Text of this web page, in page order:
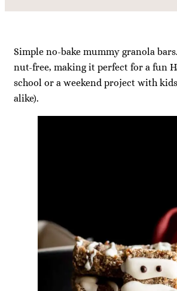
Simple no-bake mummy granola
nut-free, making it perfect for a fun
school or a weekend project with
alike).